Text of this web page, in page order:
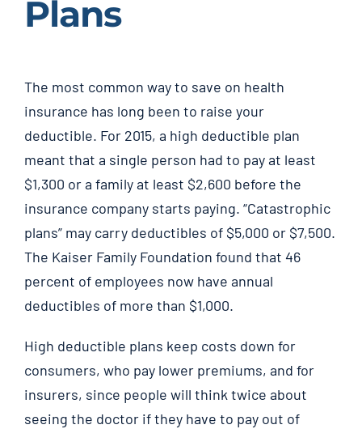
Plans
The most common way to save on health
insurance has long been to raise your
deductible. For 2015, a high deductible plan
meant that a single person had to pay at least
$1,300 or a family at least $2,600 before the
insurance company starts paying. “Catastrophic
plans” may carry deductibles of $5,000 or $7,500.
The Kaiser Family Foundation found that 46
percent of employees now have annual
deductibles of more than $1,000.
High deductible plans keep costs down for
consumers, who pay lower premiums, and for
insurers, since people will think twice about
seeing the doctor if they have to pay out of